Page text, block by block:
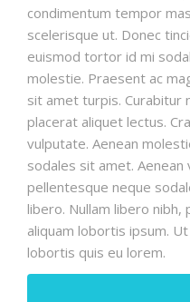
condimentum tempor
scelerisque ut. Donec
euismod tortor id mi
molestie. Praesent ac
sit amet turpis. Curabitur
placerat aliquet lectus.
vulputate. Aenean
sodales sit amet.
pellentesque neque
libero. Nullam libero nibh,
aliquam lobortis ipsum.
lobortis quis eu lorem.